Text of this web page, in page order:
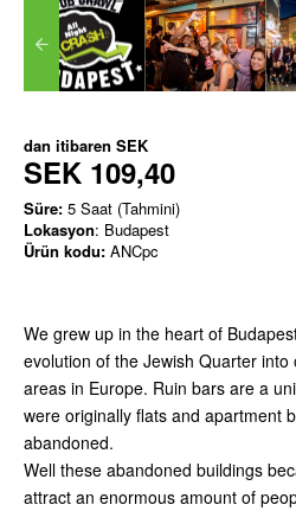
dan itibaren SEK
SEK 109,40
Süre: 5 Saat (Tahmini)
Lokasyon: Budapest
Ürün kodu: ANCpc
We grew up in the heart of
evolution of the Jewish Quarter
areas in Europe. Ruin bars are a
were originally flats and apartment
abandoned.
Well these abandoned buildings
attract an enormous amount of